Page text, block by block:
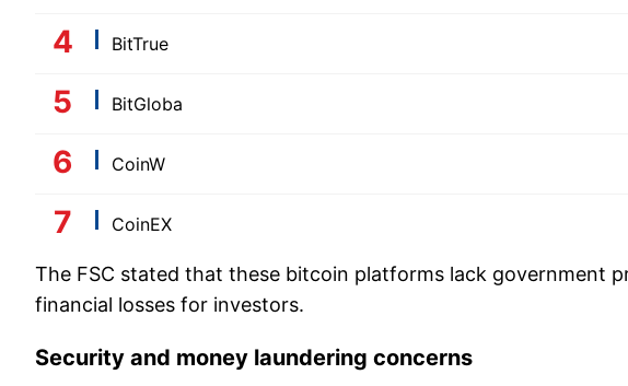
BitTrue
BitGloba
CoinW
CoinEX
The FSC stated that these bitcoin platforms lack government
financial losses for investors.
Security and money laundering concerns